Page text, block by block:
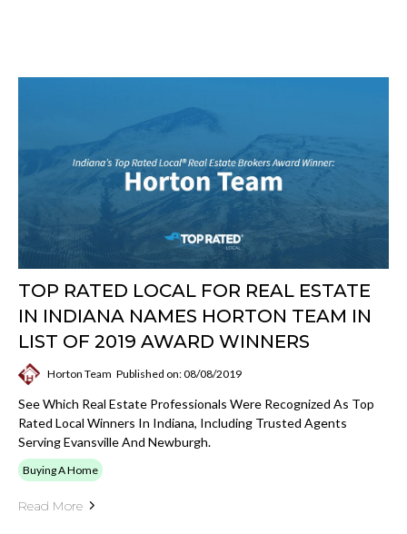
TOP RATED LOCAL FOR REAL ESTATE
IN INDIANA NAMES HORTON TEAM IN
LIST OF 2019 AWARD WINNERS
Horton Team Published on: 08/08/2019
See Which Real Estate Professionals Were Recognized As Top
Rated Local Winners In Indiana, Including Trusted Agents
Serving Evansville And Newburgh.
Buying A Home
Read More